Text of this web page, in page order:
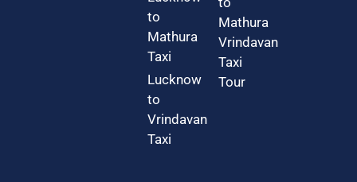
to
Mathura
Taxi
Lucknow
to
Vrindavan
Taxi
Mathura
Vrindavan
Taxi
Tour